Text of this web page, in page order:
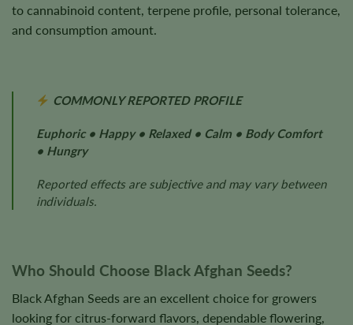
to cannabinoid content, terpene profile, personal tolerance,
and consumption amount.
COMMONLY REPORTED PROFILE
Euphoric • Happy • Relaxed • Calm • Body Comfort
• Hungry
Reported effects are subjective and may vary between
individuals.
Who Should Choose Black Afghan Seeds?
Black Afghan Seeds are an excellent choice for growers
looking for citrus-forward flavors, dependable flowering,